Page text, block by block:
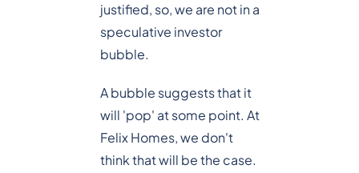
justified, so, we are not in a
speculative investor
bubble.
A bubble suggests that it
will 'pop' at some point. At
Felix Homes, we don't
think that will be the case.